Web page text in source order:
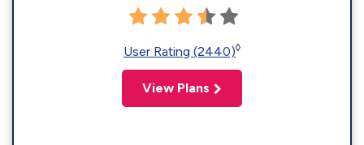
User Rating (2440)◊
View Plans